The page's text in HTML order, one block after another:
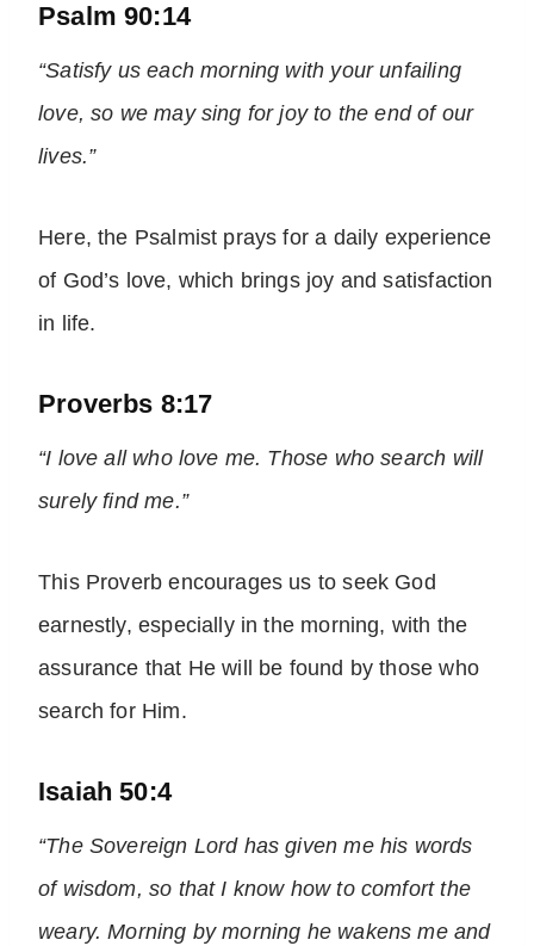
Psalm 90:14
“Satisfy us each morning with your unfailing
love, so we may sing for joy to the end of our
lives.”
Here, the Psalmist prays for a daily experience
of God’s love, which brings joy and satisfaction
in life.
Proverbs 8:17
“I love all who love me. Those who search will
surely find me.”
This Proverb encourages us to seek God
earnestly, especially in the morning, with the
assurance that He will be found by those who
search for Him.
Isaiah 50:4
“The Sovereign Lord has given me his words
of wisdom, so that I know how to comfort the
weary. Morning by morning he wakens me and